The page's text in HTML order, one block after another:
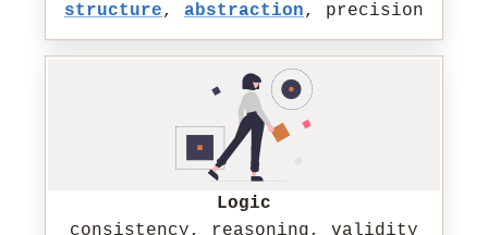
structure, abstraction, precision
Logic
consistency, reasoning, validity